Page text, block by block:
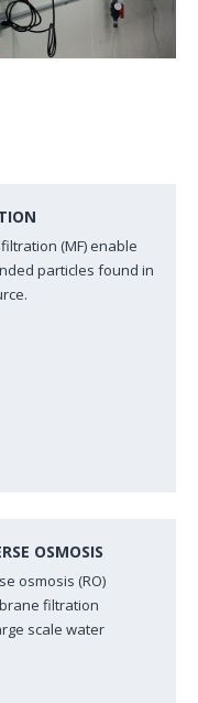
(MF) enable
particles found in
OSMOSIS
osmosis (RO)
filtration
scale water